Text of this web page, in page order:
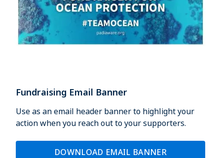
Fundraising Email Banner
Use as an email header banner to highlight your
action when you reach out to your supporters.
DOWNLOAD EMAIL BANNER